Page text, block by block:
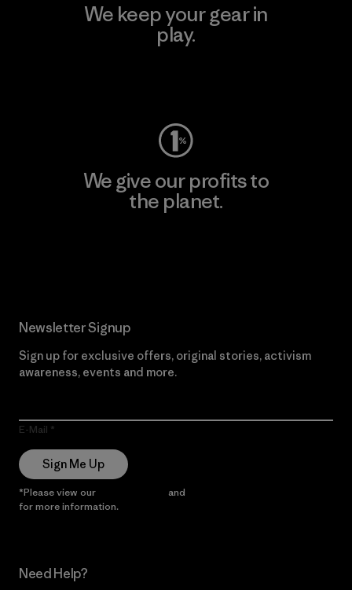
We keep your gear in
play.
We give our profits to
the planet.
Newsletter Signup
Sign up for exclusive offers, original stories, activism
awareness, events and more.
E-Mail
Sign Me Up
*Please view our and
for more information.
Need Help?